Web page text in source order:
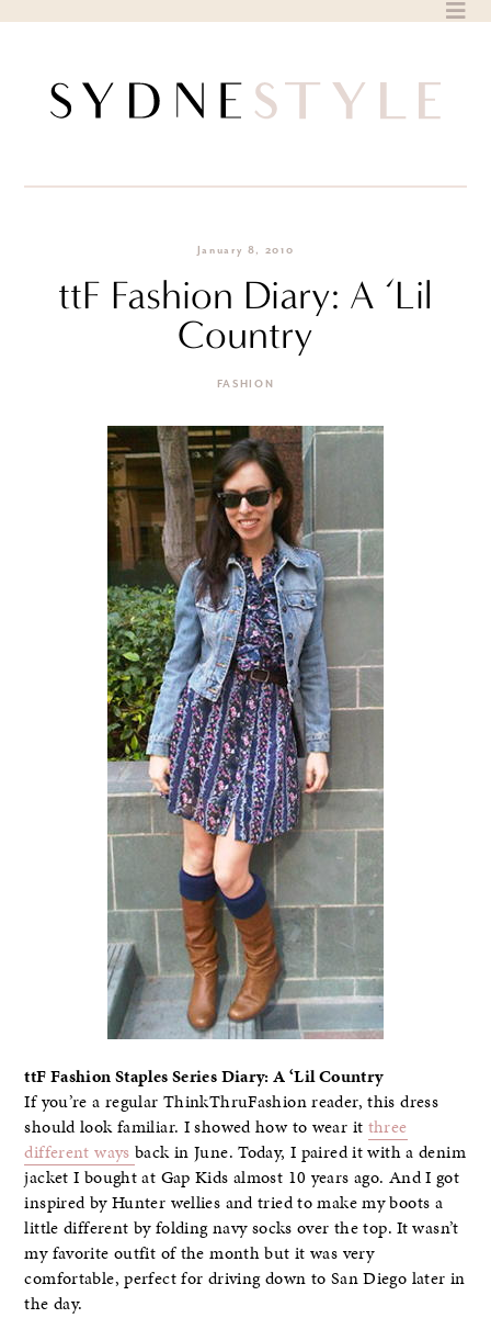
January 8, 2010
ttF Fashion Diary: A ‘Lil
Country
FASHION
ttF Fashion Staples Series Diary: A ‘Lil Country
If you’re a regular ThinkThruFashion reader, this dress
should look familiar. I showed how to wear it three
different waysback in June. Today, I paired it with a denim
jacket I bought at Gap Kids almost 10 years ago. And I got
inspired by Hunter wellies and tried to make my boots a
little different by folding navy socks over the top. It wasn’t
my favorite outfit of the month but it was very
comfortable, perfect for driving down to San Diego later in
the day.